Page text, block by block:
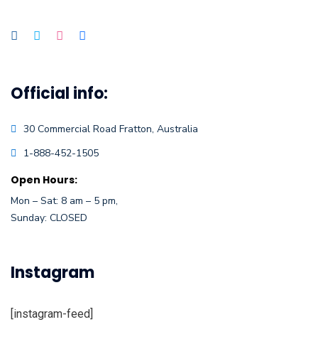
Official info:
30 Commercial Road Fratton, Australia
1-888-452-1505
Open Hours:
Mon – Sat: 8 am – 5 pm,
Sunday: CLOSED
Instagram
[instagram-feed]